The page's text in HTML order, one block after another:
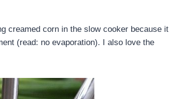
creamed corn in the slow cooker because it
(read: no evaporation). I also love the